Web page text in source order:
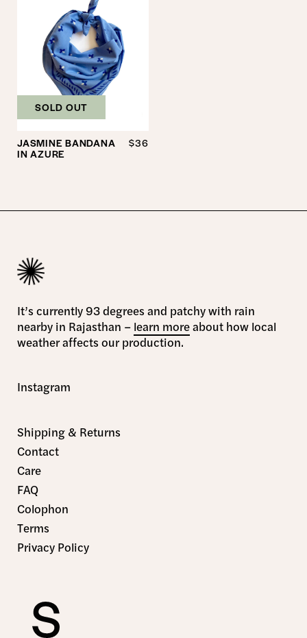
SOLD OUT
JASMINE BANDANA
IN AZURE
$36
It’s currently 93 degrees and patchy with rain
nearby in Rajasthan – learn moreabout how local
weather affects our production.
Instagram
Shipping & Returns
Contact
Care
FAQ
Colophon
Terms
Privacy Policy